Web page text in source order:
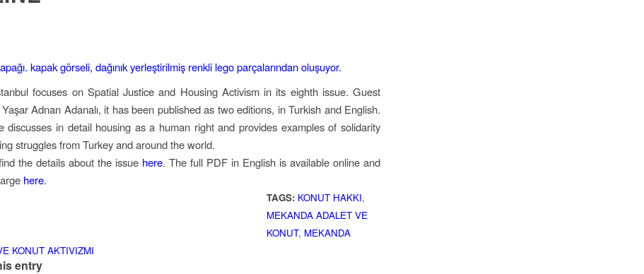
focuses on Spatial Justice and Housing Activism in its eighth issue. Guest
Adnan Adanalı, it has been published as two editions, in Turkish and English.
discusses in detail housing as a human right and provides examples of solidarity
struggles from Turkey and around the world.
the details about the issue here. The full PDF in English is available online and
here.
TAGS: KONUT HAKKI,
MEKANDA ADALET VE
KONUT, MEKANDA
KONUT AKTIVIZMI
entry